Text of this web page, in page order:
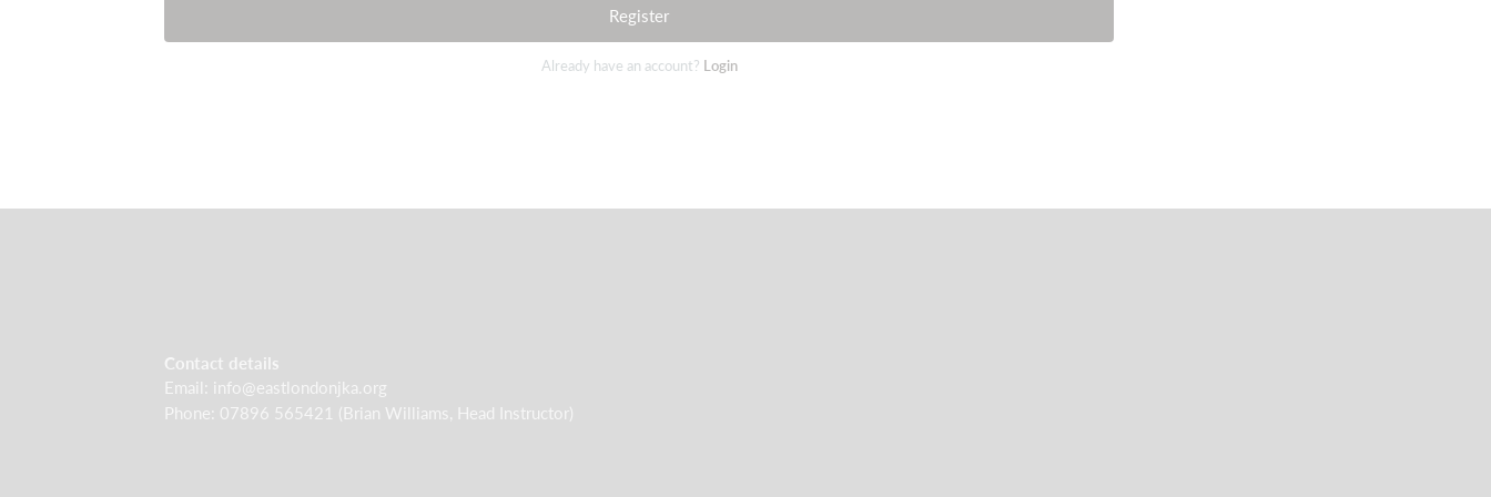
Register
Already have an account? Login
Contact details
Email: info@eastlondonjka.org
Phone: 07896 565421 (Brian Williams, Head Instructor)